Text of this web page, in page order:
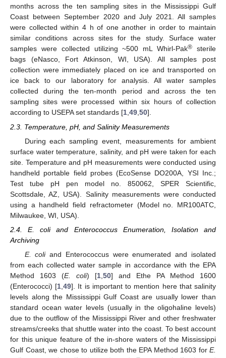
months across the ten sampling sites in the Mississippi Gulf
Coast between September 2020 and July 2021. All samples
were collected within 4 h of one another in order to maintain
similar conditions across sites for the study. Surface water
samples were collected utilizing ~500 mL Whirl-Pak® sterile
bags (eNasco, Fort Atkinson, WI, USA). All samples post
collection were immediately placed on ice and transported on
ice back to our laboratory for analysis. All water samples
collected during the ten-month period and across the ten
sampling sites were processed within six hours of collection
according to USEPA set standards [1,49,50].
2.3. Temperature, pH, and Salinity Measurements
During each sampling event, measurements for ambient
surface water temperature, salinity, and pH were taken for each
site. Temperature and pH measurements were conducted using
handheld portable field probes (EcoSense DO200A, YSI Inc.;
Test tube pH pen model no. 850062, SPER Scientific,
Scottsdale, AZ, USA). Salinity measurements were conducted
using a handheld field refractometer (Model no. MR100ATC,
Milwaukee, WI, USA).
2.4. E. coli and Enterococcus Enumeration, Isolation and
Archiving
E. coliand Enterococcus were enumerated and isolated
from each collected water sample in accordance with the EPA
Method 1603 (E. coli) [1 50] and Ethe PA Method 1600
(Enterococci) [1 ,49]. It is important to mention here that salinity
levels along the Mississippi Gulf Coast are usually lower than
standard ocean water levels (usually in the oligohaline levels)
due to the outflow of the Mississippi River and other freshwater
streams/creeks that shuttle water into the coast. To best account
for this unique feature of the in-shore waters of the Mississippi
Gulf Coast, we chose to utilize both the EPA Method 1603 for E.